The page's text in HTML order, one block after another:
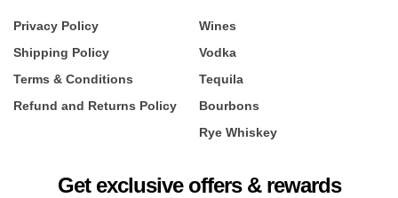
Privacy Policy
Shipping Policy
Terms & Conditions
Refund and Returns Policy
Wines
Vodka
Tequila
Bourbons
Rye Whiskey
Get exclusive offers & rewards